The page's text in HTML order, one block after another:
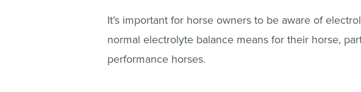
It’s important for horse owners to be aware of
normal electrolyte balance means for their horse,
performance horses.